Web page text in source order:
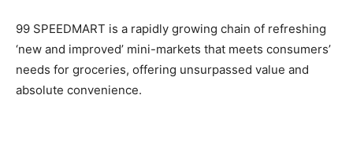
99 SPEEDMART is a rapidly growing chain of refreshing
‘new and improved’ mini-markets that meets consumers’
needs for groceries, offering unsurpassed value and
absolute convenience.